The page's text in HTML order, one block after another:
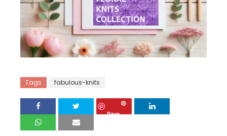
Tags fabulous-knits
Save